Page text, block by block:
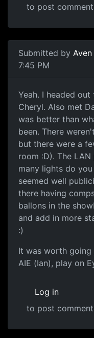
to post
Submitted by Aven
7:45 PM
Yeah. I headed
Cheryl. Also met
was better than
been. There
but there were a
room :D). The
many lights do
seemed well
there having
ballons in the
and add in more
:)
It was worth
AIE (Ian), play on
Log in
to post